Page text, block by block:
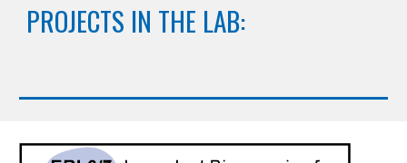
PROJECTS IN THE LAB: